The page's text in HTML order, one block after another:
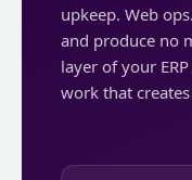
upkeep. Web
and produce no
layer of your
work that